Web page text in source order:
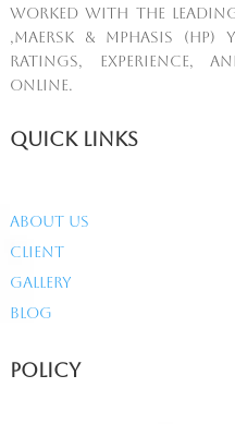
Worked with the
,MAERSK & Mphasis
ratings, experience,
online.
Quick Links
About Us
Client
Gallery
Blog
Policy